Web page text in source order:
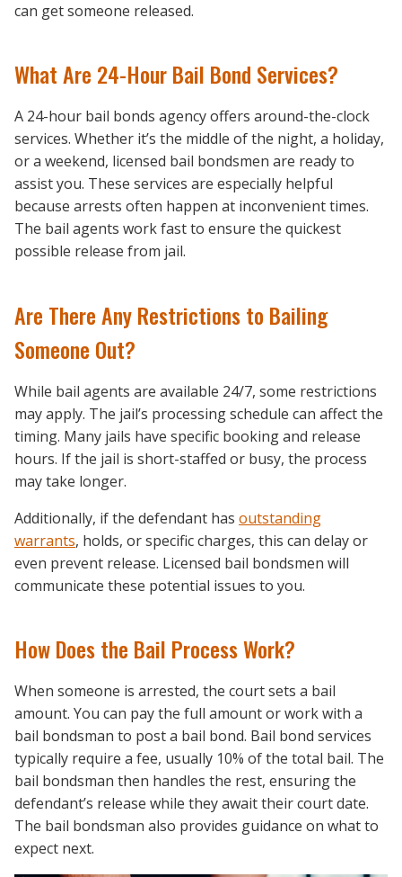
can get someone released.
What Are 24-Hour Bail Bond Services?
A 24-hour bail bonds agency offers around-the-clock
services. Whether it’s the middle of the night, a holiday,
or a weekend, licensed bail bondsmen are ready to
assist you. These services are especially helpful
because arrests often happen at inconvenient times.
The bail agents work fast to ensure the quickest
possible release from jail.
Are There Any Restrictions to Bailing
Someone Out?
While bail agents are available 24/7, some restrictions
may apply. The jail’s processing schedule can affect the
timing. Many jails have specific booking and release
hours. If the jail is short-staffed or busy, the process
may take longer.
Additionally, if the defendant has outstanding
warrants, holds, or specific charges, this can delay or
even prevent release. Licensed bail bondsmen will
communicate these potential issues to you.
How Does the Bail Process Work?
When someone is arrested, the court sets a bail
amount. You can pay the full amount or work with a
bail bondsman to post a bail bond. Bail bond services
typically require a fee, usually 10% of the total bail. The
bail bondsman then handles the rest, ensuring the
defendant’s release while they await their court date.
The bail bondsman also provides guidance on what to
expect next.